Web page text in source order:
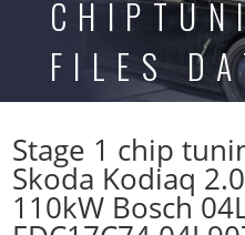
FILES
Stage 1 chip
Skoda Kodiaq
110kW Bosch